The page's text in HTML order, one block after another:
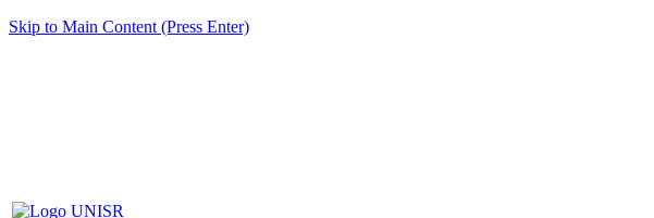
Skip to Main Content (Press Enter)